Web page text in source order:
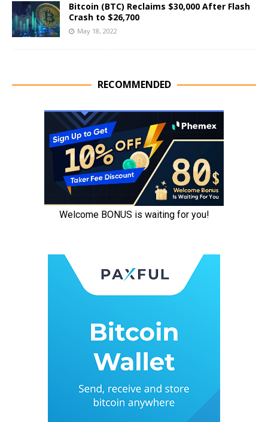
Bitcoin (BTC) Reclaims $30,000 After Flash
Crash to $26,700
May 18, 2022
RECOMMENDED